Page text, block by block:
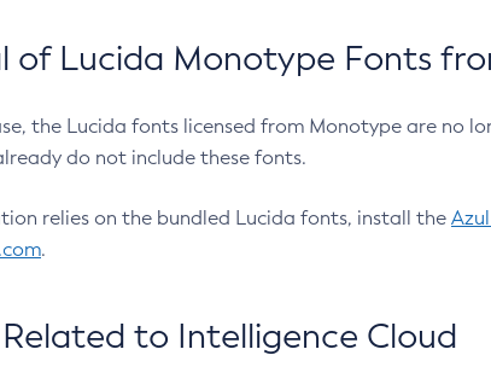
of Lucida Monotype Fonts
the Lucida fonts licensed from Monotype are no
do not include these fonts.
relies on the bundled Lucida fonts, install the
.
to Intelligence Cloud